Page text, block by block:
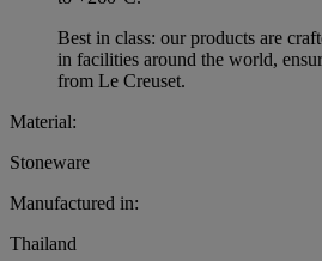
Best in class: our products are
in facilities around the world,
from Le Creuset.
Material:
Stoneware
Manufactured in:
Thailand